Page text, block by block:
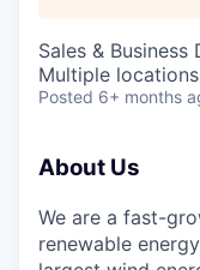
Sales & Business
Multiple locations
Posted 6+ months
About Us
We are a fast-
renewable